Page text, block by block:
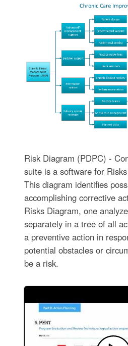
Risk Diagram (PDPC) -
suite is a software for
This diagram identifies
accomplishing corrective
Risks Diagram, one
separately in a tree of all
a preventive action in
potential obstacles or
be a risk.